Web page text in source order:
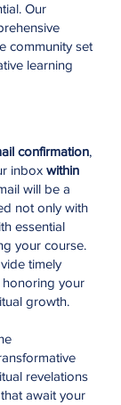
Our
community set
learning
confirmation,
inbox within
will be a
not only with
essential
your course.
timely
your
growth.
revelations
await your